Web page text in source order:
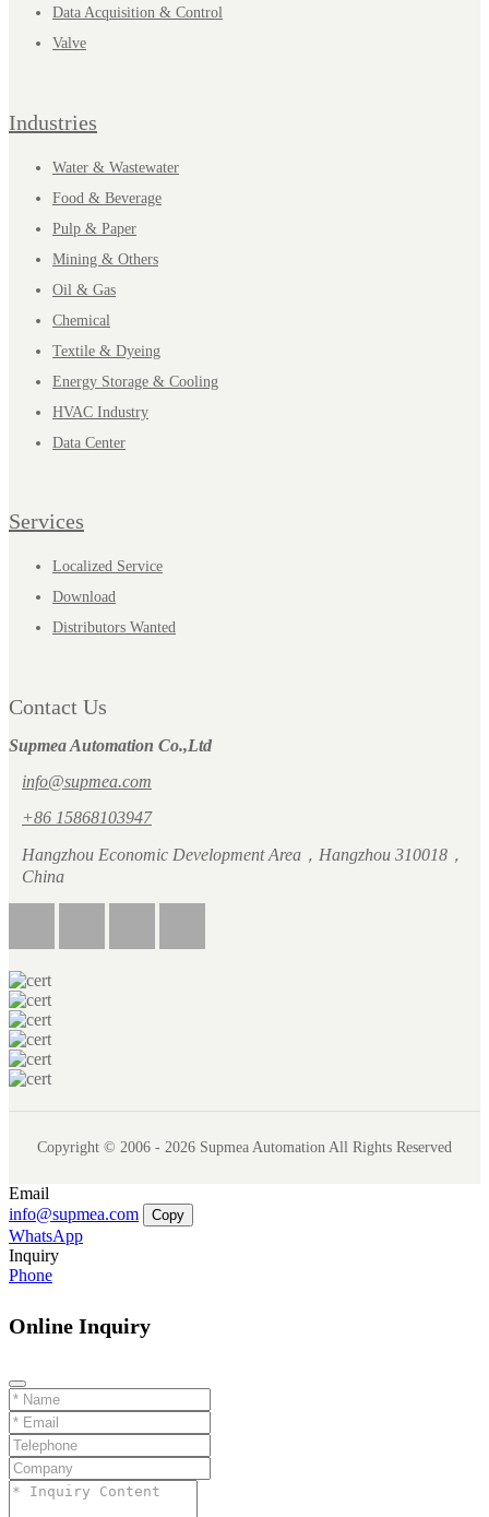
Data Acquisition & Control
Valve
Industries
Water & Wastewater
Food & Beverage
Pulp & Paper
Mining & Others
Oil & Gas
Chemical
Textile & Dyeing
Energy Storage & Cooling
HVAC Industry
Data Center
Services
Localized Service
Download
Distributors Wanted
Contact Us
Supmea Automation Co.,Ltd
info@supmea.com
+86 15868103947
Hangzhou Economic Development Area，Hangzhou 310018，
China
Copyright © 2006 - 2026 Supmea Automation All Rights Reserved
Email
info@supmea.com
Copy
WhatsApp
Inquiry
Phone
Online Inquiry